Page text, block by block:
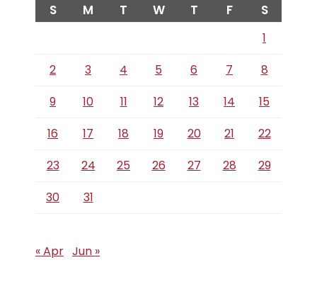
S M T W T F S
1
2
3 4 5 6 7
8
9
10 11 12 13 14
15
16
17 18 19 20 21
22
23
24 25 26 27 28
29
30
31
« Apr Jun »